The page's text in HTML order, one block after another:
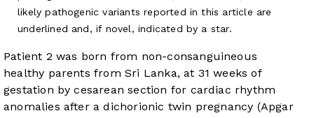
likely pathogenic variants reported in this article are
underlined and, if novel, indicated by a star.
Patient 2 was born from non-consanguineous
healthy parents from Sri Lanka, at 31 weeks of
gestation by cesarean section for cardiac rhythm
anomalies after a dichorionic twin pregnancy (Apgar